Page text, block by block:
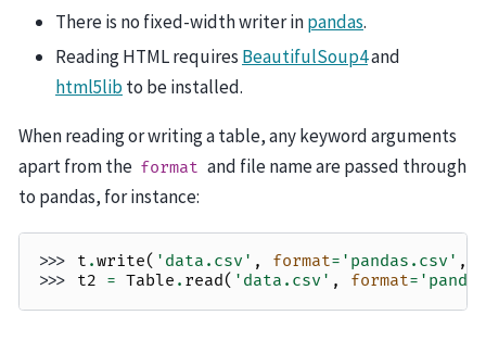
There is no fixed-width writer inpandas.
Reading HTML requires BeautifulSoup4and
html5libto be installed.
When reading or writing a table, any keyword arguments
apart from the format and file name are passed through
to pandas, for instance:
>>> t .write( 'data.csv' , format= 'pandas.csv' ,
>>> t2 = Table . read( 'data.csv' , format=